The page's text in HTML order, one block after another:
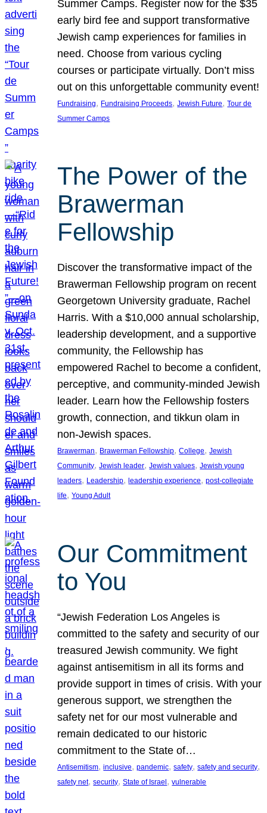
Summer Camps. Register now for the $35
early bird fee and support transformative
Jewish camp experiences for families in
need. Choose from various cycling
courses or participate virtually. Don’t miss
out on this unforgettable community event!
Fundraising, Fundraising Proceeds, Jewish Future, Tour de
Summer Camps
The Power of the
Brawerman
Fellowship
Discover the transformative impact of the
Brawerman Fellowship program on recent
Georgetown University graduate, Rachel
Harris. With a $10,000 annual scholarship,
leadership development, and a supportive
community, the Fellowship has
empowered Rachel to become a confident,
perceptive, and community-minded Jewish
leader. Learn how the Fellowship fosters
growth, connection, and tikkun olam in
non-Jewish spaces.
Brawerman, Brawerman Fellowship, College, Jewish
Community, Jewish leader, Jewish values, Jewish young
leaders, Leadership, leadership experience, post-collegiate
life, Young Adult
Our Commitment
to You
“Jewish Federation Los Angeles is
committed to the safety and security of our
treasured Jewish community. We fight
against antisemitism in all its forms and
provide support in times of crisis. With your
generous support, we strengthen the
safety net for our most vulnerable and
remain dedicated to our historic
commitment to the State of…
Antisemitism, inclusive, pandemic, safety, safety and security
safety net, security, State of Israel , vulnerable